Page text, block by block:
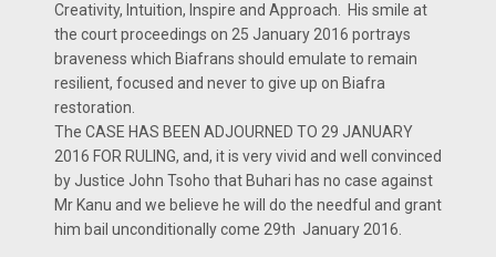
Creativity, Intuition, Inspire and Approach. His smile at
the court proceedings on 25 January 2016 portrays
braveness which Biafrans should emulate to remain
resilient, focused and never to give up on Biafra
restoration.
The CASE HAS BEEN ADJOURNED TO 29 JANUARY
2016 FOR RULING, and, it is very vivid and well convinced
by Justice John Tsoho that Buhari has no case against
Mr Kanu and we believe he will do the needful and grant
him bail unconditionally come 29th January 2016.